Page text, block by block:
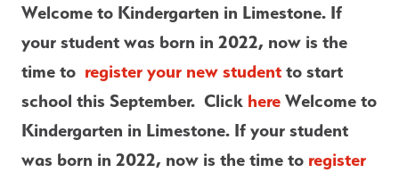
Welcome to Kindergarten in Limestone. If
your student was born in 2022, now is the
time to register your new student to start
school this September.  Click here Welcome to
Kindergarten in Limestone. If your student
was born in 2022, now is the time to register